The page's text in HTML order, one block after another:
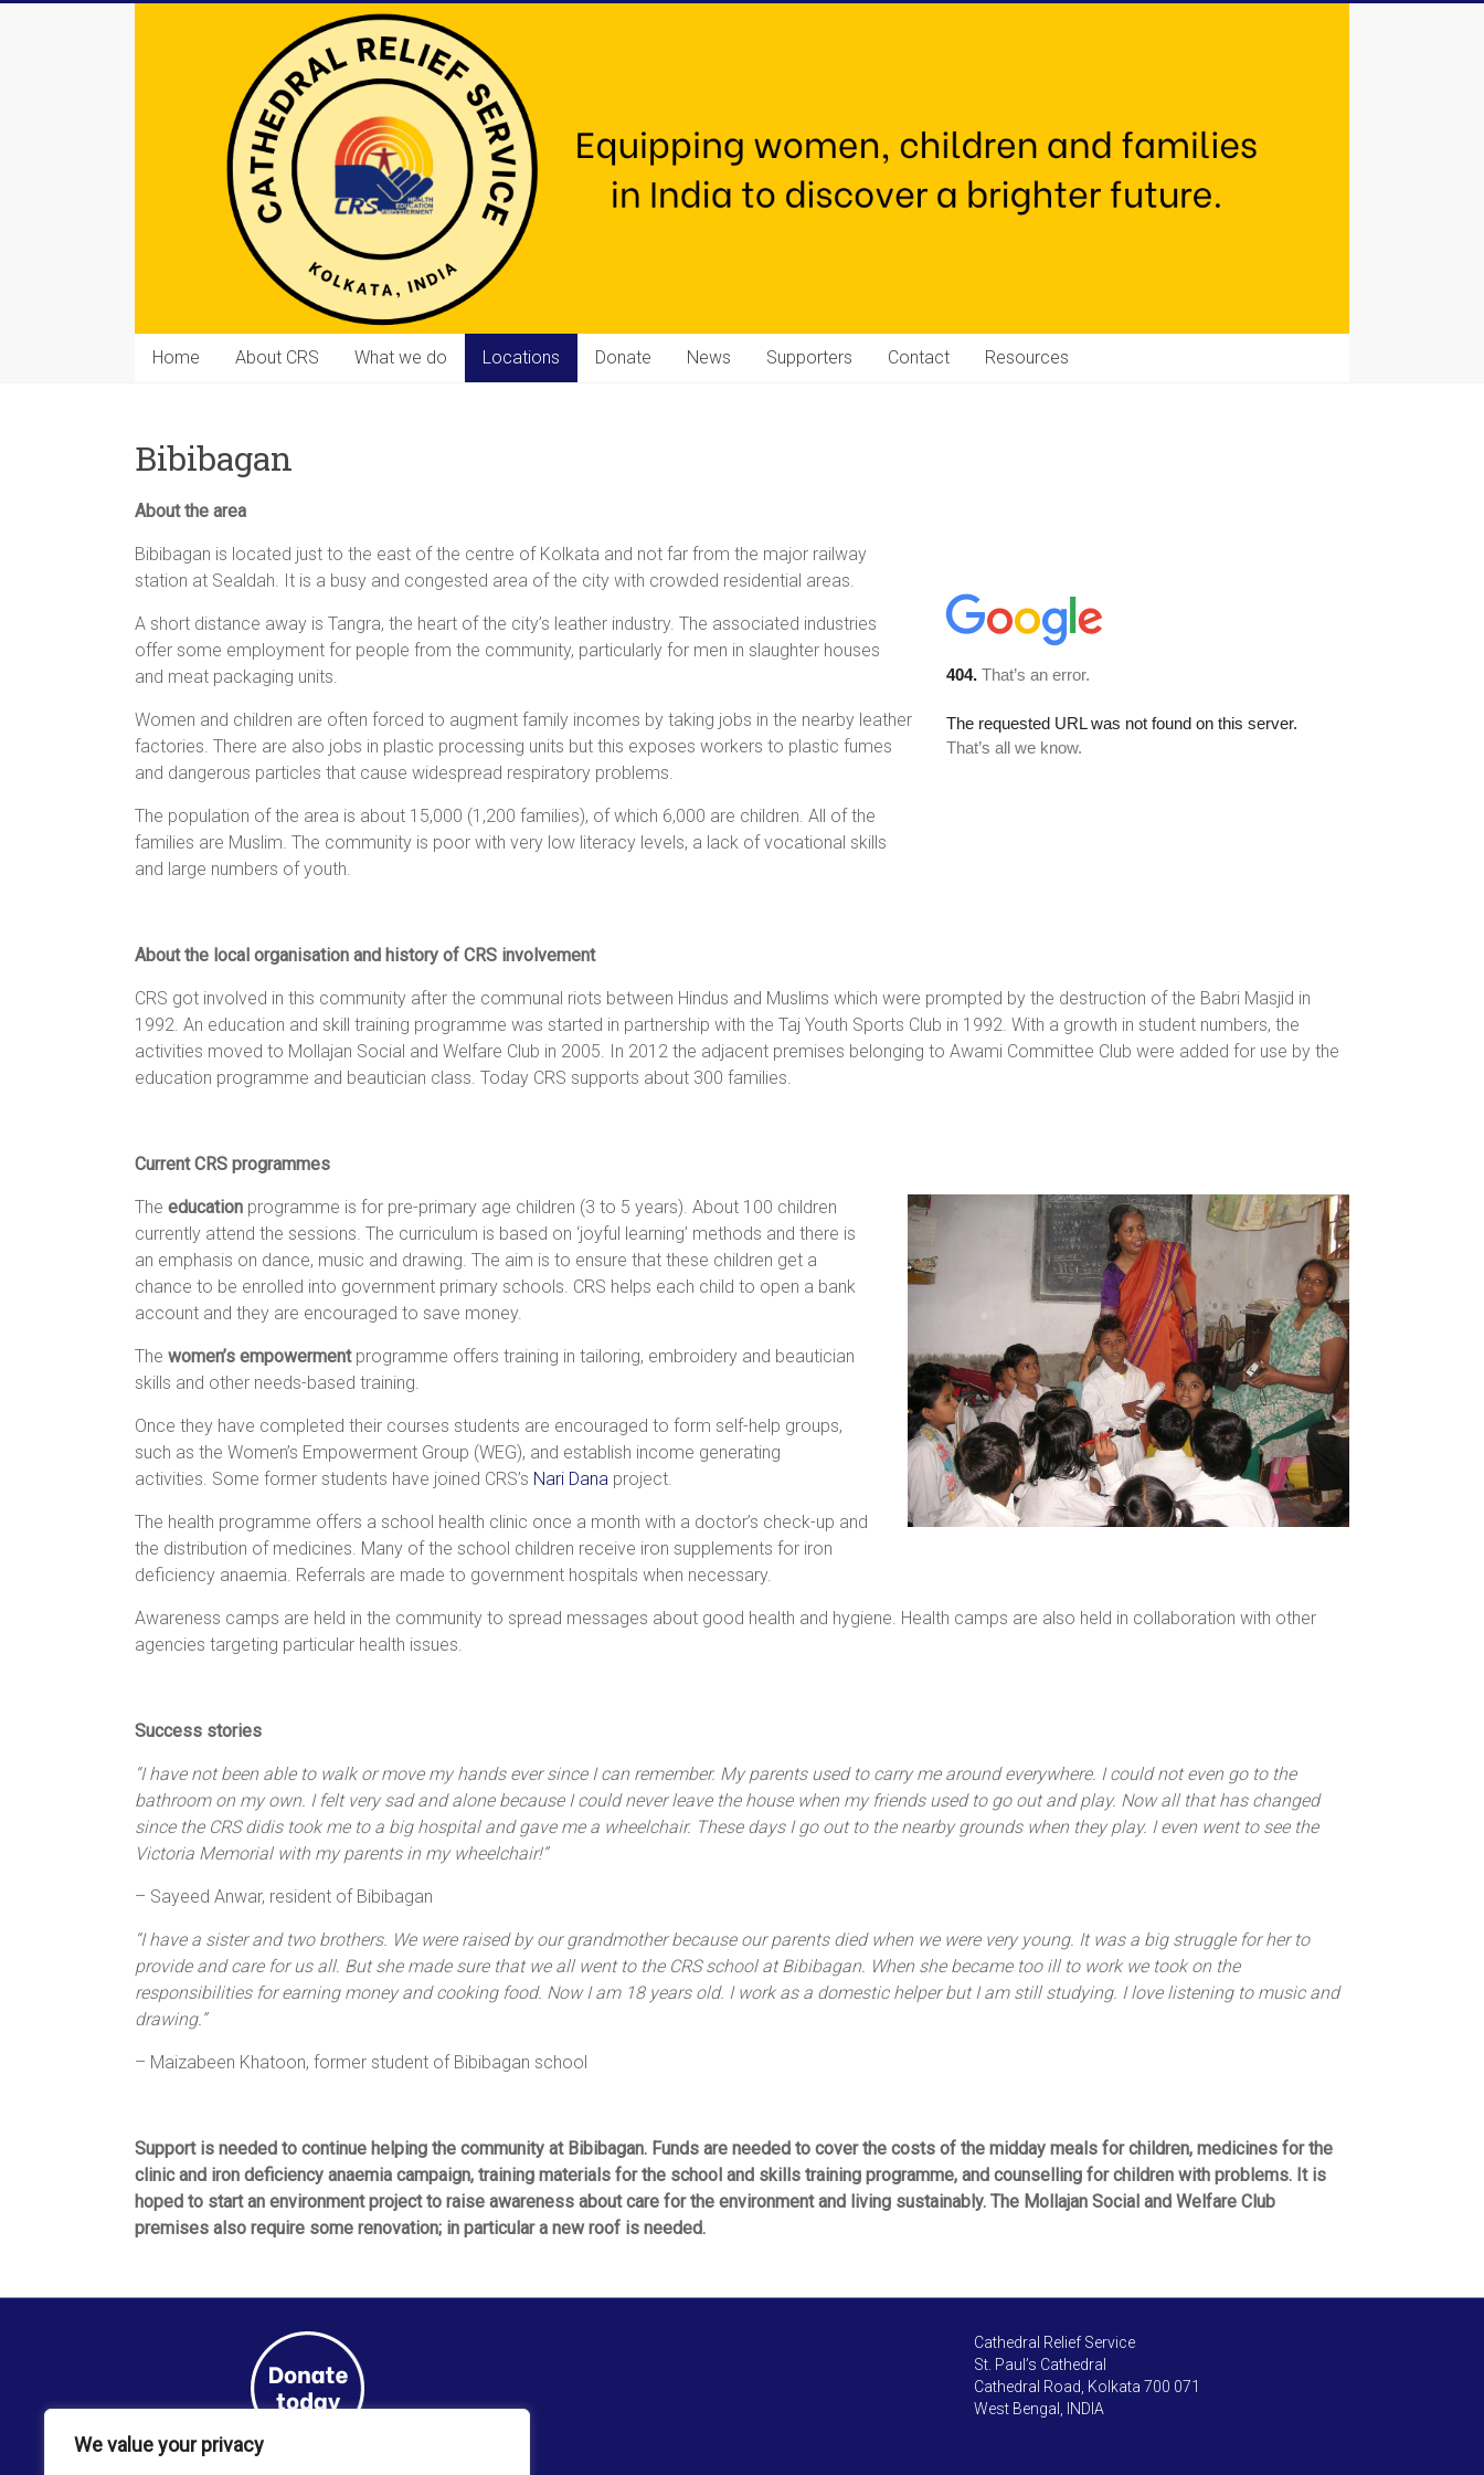
We value your privacy
Cathedral
Service
women,
children
and
in
India
to
a
brighter
future.
Home About CRS What we do Locations Donate News Supporters Contact Resources
Bibibagan
About the area
Bibibagan is located just to the east of the centre of Kolkata and not far from the major railway
station at Sealdah. It is a busy and congested area of the city with crowded residential areas.
A short distance away is Tangra, the heart of the city’s leather industry. The associated industries
offer some employment for people from the community, particularly for men in slaughter houses
and meat packaging units.
Women and children are often forced to augment family incomes by taking jobs in the nearby leather
factories. There are also jobs in plastic processing units but this exposes workers to plastic fumes
and dangerous particles that cause widespread respiratory problems.
The population of the area is about 15,000 (1,200 families), of which 6,000 are children. All of the
families are Muslim. The community is poor with very low literacy levels, a lack of vocational skills
and large numbers of youth.
About the local organisation and history of CRS involvement
CRS got involved in this community after the communal riots between Hindus and Muslims which were prompted by the destruction of the Babri Masjid in
1992. An education and skill training programme was started in partnership with the Taj Youth Sports Club in 1992. With a growth in student numbers, the
activities moved to Mollajan Social and Welfare Club in 2005. In 2012 the adjacent premises belonging to Awami Committee Club were added for use by the
education programme and beautician class. Today CRS supports about 300 families.
Current CRS programmes
The education programme is for pre-primary age children (3 to 5 years). About 100 children
currently attend the sessions. The curriculum is based on ‘joyful learning’ methods and there is
an emphasis on dance, music and drawing. The aim is to ensure that these children get a
chance to be enrolled into government primary schools. CRS helps each child to open a bank
account and they are encouraged to save money.
The women’s empowermentprogramme offers training in tailoring, embroidery and beautician
skills and other needs-based training.
Once they have completed their courses students are encouraged to form self-help groups,
such as the Women’s Empowerment Group (WEG), and establish income generating
activities. Some former students have joined CRS’s Nari Dana project.
The health programme offers a school health clinic once a month with a doctor’s check-up and
the distribution of medicines. Many of the school children receive iron supplements for iron
deficiency anaemia. Referrals are made to government hospitals when necessary.
Awareness camps are held in the community to spread messages about good health and hygiene. Health camps are also held in collaboration with other
agencies targeting particular health issues.
Success stories
“I have not been able to walk or move my hands ever since I can remember. My parents used to carry me around everywhere. I could not even go to the
bathroom on my own. I felt very sad and alone because I could never leave the house when my friends used to go out and play. Now all that has changed
since the CRS didis took me to a big hospital and gave me a wheelchair. These days I go out to the nearby grounds when they play. I even went to see the
Victoria Memorial with my parents in my wheelchair!”
– Sayeed Anwar, resident of Bibibagan
“I have a sister and two brothers. We were raised by our grandmother because our parents died when we were very young. It was a big struggle for her to
provide and care for us all. But she made sure that we all went to the CRS school at Bibibagan. When she became too ill to work we took on the
responsibilities for earning money and cooking food. Now I am 18 years old. I work as a domestic helper but I am still studying. I love listening to music and
drawing.”
– Maizabeen Khatoon, former student of Bibibagan school
Support is needed to continue helping the community at Bibibagan. Funds are needed to cover the costs of the midday meals for children, medicines for the
clinic and iron deficiency anaemia campaign, training materials for the school and skills training programme, and counselling for children with problems. It is
hoped to start an environment project to raise awareness about care for the environment and living sustainably. The Mollajan Social and Welfare Club
premises also require some renovation; in particular a new roof is needed.
Cathedral Relief Service
St. Paul’s Cathedral
Cathedral Road, Kolkata 700 071
West Bengal, INDIA